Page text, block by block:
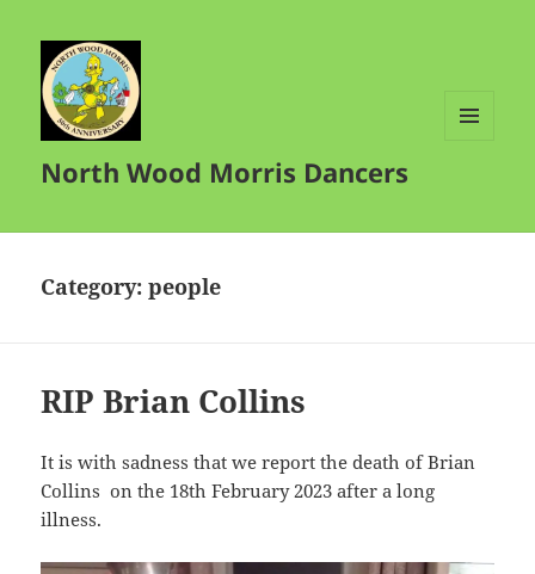
North Wood Morris Dancers
Category:people
RIP Brian Collins
It is with sadness that we report the death of Brian
Collins on the 18th February 2023 after a long
illness.